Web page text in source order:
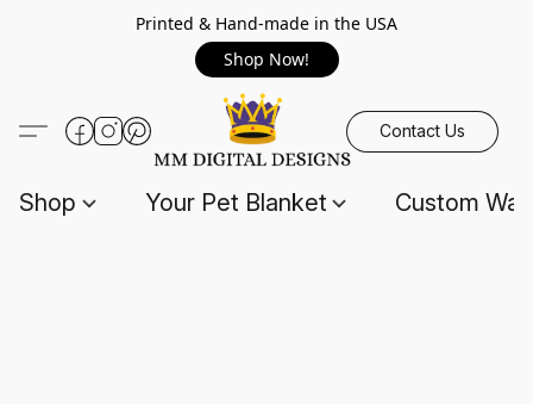
Printed & Hand-made in the USA
Shop Now!
Contact Us
Shop Your Pet Blanket Custom